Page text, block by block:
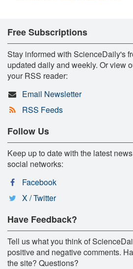
Free Subscriptions
Stay informed with ScienceDaily's
updated daily and weekly. Or view
your RSS reader:
Email Newsletter
RSS Feeds
Follow Us
Keep up to date with the latest
social networks:
Facebook
X / Twitter
Have Feedback?
Tell us what you think of
positive and negative comments.
the site? Questions?